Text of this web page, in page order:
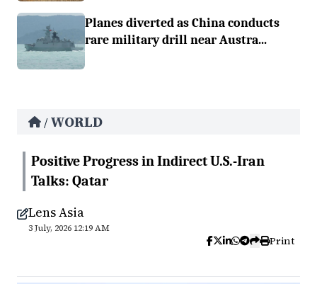
Planes diverted as China conducts
rare military drill near Austra...
/ WORLD
Positive Progress in Indirect U.S.-Iran
Talks: Qatar
Lens Asia
3 July, 2026 12:19 AM
Print